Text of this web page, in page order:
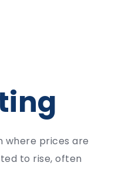
where prices are
to rise, often